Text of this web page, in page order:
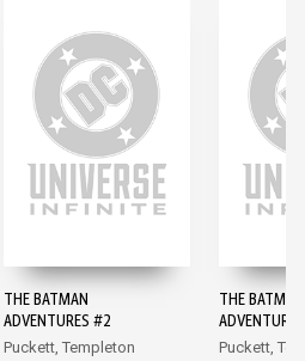
THE BATMAN
ADVENTURES #2
Puckett, Templeton
THE BATMAN
Puckett,